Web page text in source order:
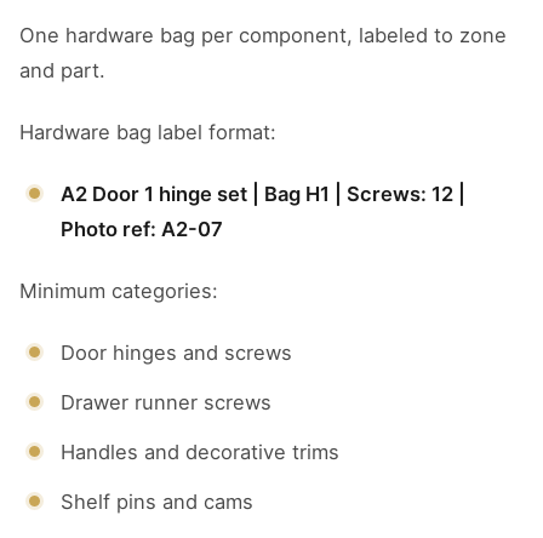
One hardware bag per component, labeled to zone
and part.
Hardware bag label format:
A2 Door 1 hinge set | Bag H1 | Screws: 12 |
Photo ref: A2-07
Minimum categories:
Door hinges and screws
Drawer runner screws
Handles and decorative trims
Shelf pins and cams